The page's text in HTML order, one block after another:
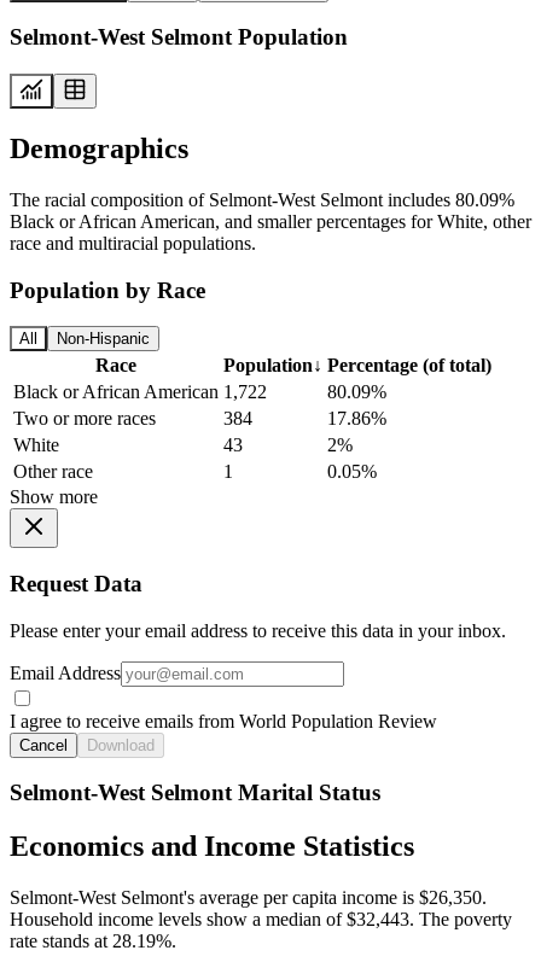
Selmont-West Selmont Population
Demographics
The racial composition of Selmont-West Selmont includes 80.09%
Black or African American, and smaller percentages for White, other
race and multiracial populations.
Population by Race
All Non-Hispanic
Race Population↓ Percentage (of total)
Black or African American 1,722
80.09%
Two or more races
384
17.86%
White
43
2%
Other race
1
0.05%
Show more
Request Data
Please enter your email address to receive this data in your inbox.
Email Address
I agree to receive emails from World Population Review
Cancel Download
Selmont-West Selmont Marital Status
Economics and Income Statistics
Selmont-West Selmont's average per capita income is $26,350.
Household income levels show a median of $32,443. The poverty
rate stands at 28.19%.